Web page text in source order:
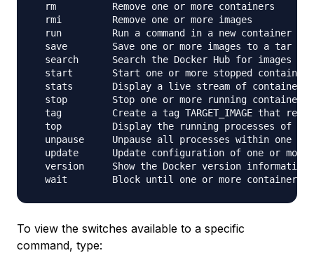
  rm          Remove one or more containers
  rmi         Remove one or more images
  run         Run a command in a new container
save        Save one or more images to a tar
  search      Search the Docker Hub for images
  start       Start one or more stopped containers
stats       Display a live stream of
  stop        Stop one or more running containers
tag         Create a tag TARGET_IMAGE that
top         Display the running processes of a
unpause     Unpause all processes within one or
update      Update configuration of one or more
  version     Show the Docker version information
To view the switches available to a specific
command, type: